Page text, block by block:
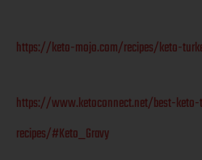
https://keto-mojo.com/recipes/keto-
https://www.ketoconnect.net/best-keto-
recipes/#Keto_Gravy